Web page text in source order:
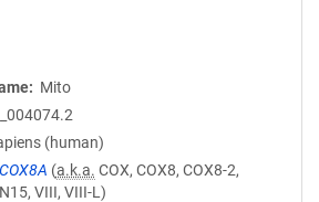
Mito
(human)
COX8A (a.k.a. COX, COX8, COX8-2,
VIII, VIII-L)